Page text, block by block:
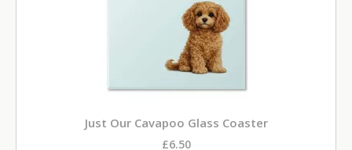
Just Our Cavapoo Glass Coaster
£6.50